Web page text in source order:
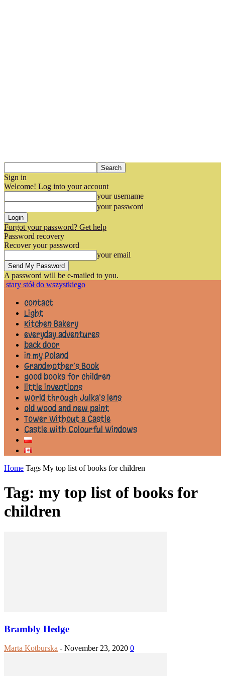
Sign in
Welcome! Log into your account
your username
your password
Forgot your password? Get help
Password recovery
Recover your password
your email
A password will be e-mailed to you.
stary stół do wszystkiego
contact
Light
Kitchen Bakery
everyday adventures
back door
in my Poland
Grandmother’s Book
good books for children
little inventions
world through Julka’s lens
old wood and new paint
Tower Without a Castle
Castle with Colourful Windows
Home Tags My top list of books for children
Tag: my top list of books for
children
Brambly Hedge
Marta Kotburska - November 23, 2020 0